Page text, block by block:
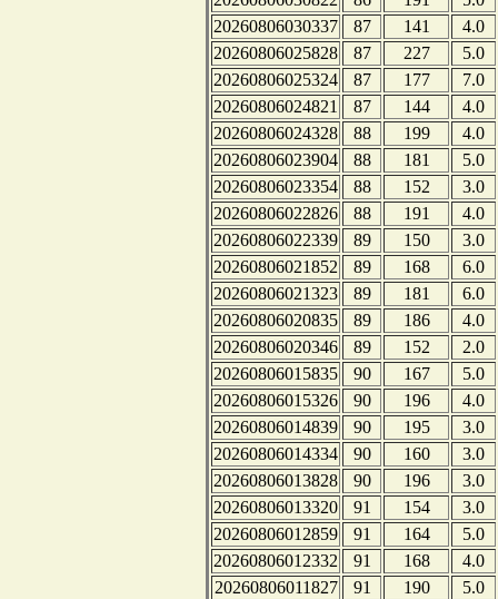
20260806030337
87 141
4.0
20260806025828
87 227
5.0
20260806025324
87 177
7.0
20260806024821
87 144
4.0
20260806024328
88 199
4.0
20260806023904
88 181
5.0
20260806023354
88 152
3.0
20260806022826
88 191
4.0
20260806022339
89 150
3.0
20260806021852
89 168
6.0
20260806021323
89 181
6.0
20260806020835
89 186
4.0
20260806020346
89 152
2.0
20260806015835
90 167
5.0
20260806015326
90 196
4.0
20260806014839
90 195
3.0
20260806014334
90 160
3.0
20260806013828
90 196
3.0
20260806013320
91 154
3.0
20260806012859
91 164
5.0
20260806012332
91 168
4.0
20260806011827
91 190
5.0